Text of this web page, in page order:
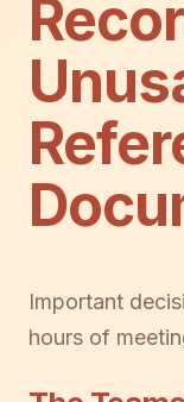
Important
hours of